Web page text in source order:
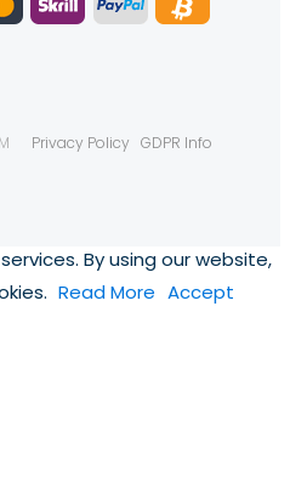
Privacy Policy GDPR Info
By using our website,
Read More Accept